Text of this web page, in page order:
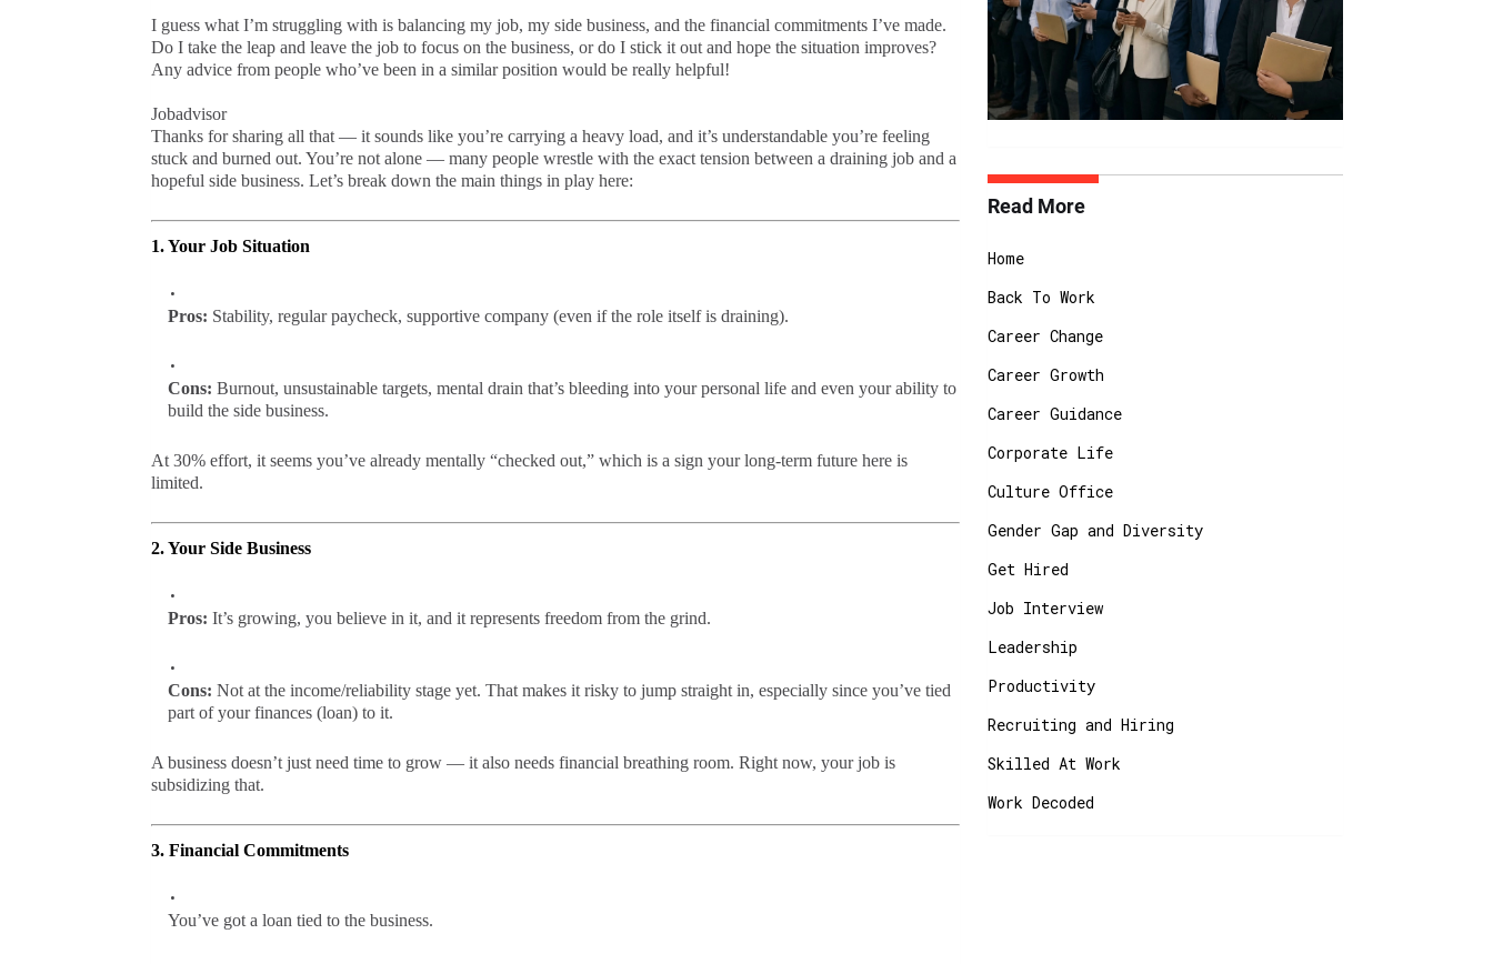
I guess what I’m struggling with is balancing my job, my side business, and the financial commitments I’ve made.
Do I take the leap and leave the job to focus on the business, or do I stick it out and hope the situation improves?
Any advice from people who’ve been in a similar position would be really helpful!
Jobadvisor
Thanks for sharing all that — it sounds like you’re carrying a heavy load, and it’s understandable you’re feeling
stuck and burned out. You’re not alone — many people wrestle with the exact tension between a draining job and a
hopeful side business. Let’s break down the main things in play here:
1. Your Job Situation
Pros: Stability, regular paycheck, supportive company (even if the role itself is draining).
Cons: Burnout, unsustainable targets, mental drain that’s bleeding into your personal life and even your ability to
build the side business.
At 30% effort, it seems you’ve already mentally “checked out,” which is a sign your long-term future here is
limited.
2. Your Side Business
Pros: It’s growing, you believe in it, and it represents freedom from the grind.
Cons: Not at the income/reliability stage yet. That makes it risky to jump straight in, especially since you’ve tied
part of your finances (loan) to it.
A business doesn’t just need time to grow — it also needs financial breathing room. Right now, your job is
subsidizing that.
3. Financial Commitments
You’ve got a loan tied to the business.
Read More
Home
Back To Work
Career Change
Career Growth
Career Guidance
Corporate Life
Culture Office
Gender Gap and Diversity
Get Hired
Job Interview
Leadership
Productivity
Recruiting and Hiring
Skilled At Work
Work Decoded